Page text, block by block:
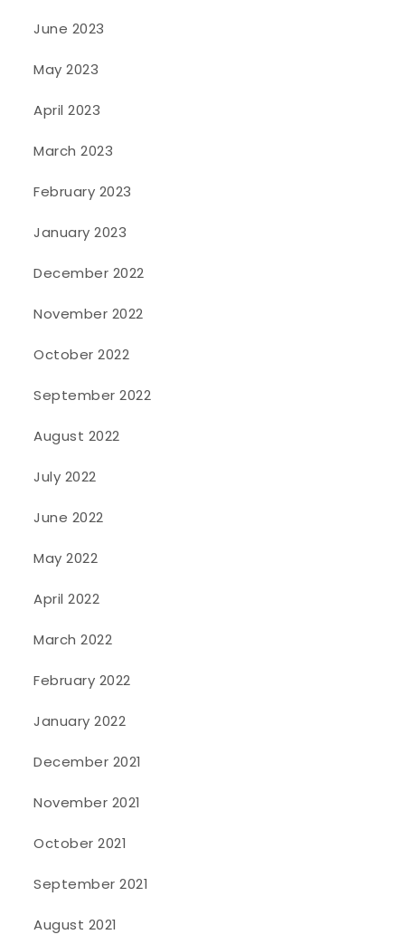
June 2023
May 2023
April 2023
March 2023
February 2023
January 2023
December 2022
November 2022
October 2022
September 2022
August 2022
July 2022
June 2022
May 2022
April 2022
March 2022
February 2022
January 2022
December 2021
November 2021
October 2021
September 2021
August 2021